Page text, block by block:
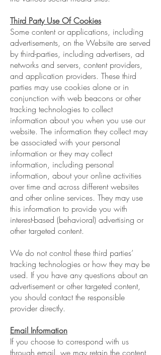
Third Party Use Of Cookies
Some content or applications, including
advertisements, on the Website are served
by third-parties, including advertisers, ad
networks and servers, content providers,
and application providers. These third
parties may use cookies alone or in
conjunction with web beacons or other
tracking technologies to collect
information about you when you use our
website. The information they collect may
be associated with your personal
information or they may collect
information, including personal
information, about your online activities
over time and across different websites
and other online services. They may use
this information to provide you with
interest-based (behavioral) advertising or
other targeted content.
We do not control these third parties’
tracking technologies or how they may be
used. If you have any questions about an
advertisement or other targeted content,
you should contact the responsible
provider directly.
Email Information
If you choose to correspond with us
through email, we may retain the content